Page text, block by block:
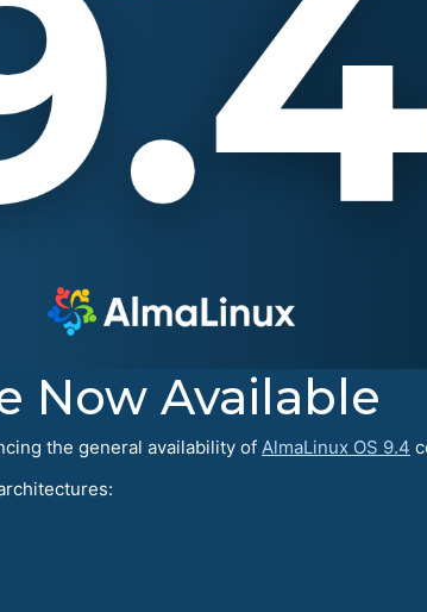
Now Available
the general availability of AlmaLinux OS 9.4